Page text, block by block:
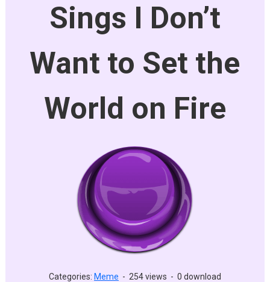
Sings I Don’t
Want to Set the
World on Fire
Categories: Meme - 254 views - 0 download